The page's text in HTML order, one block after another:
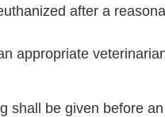
after a
appropriate
be given before